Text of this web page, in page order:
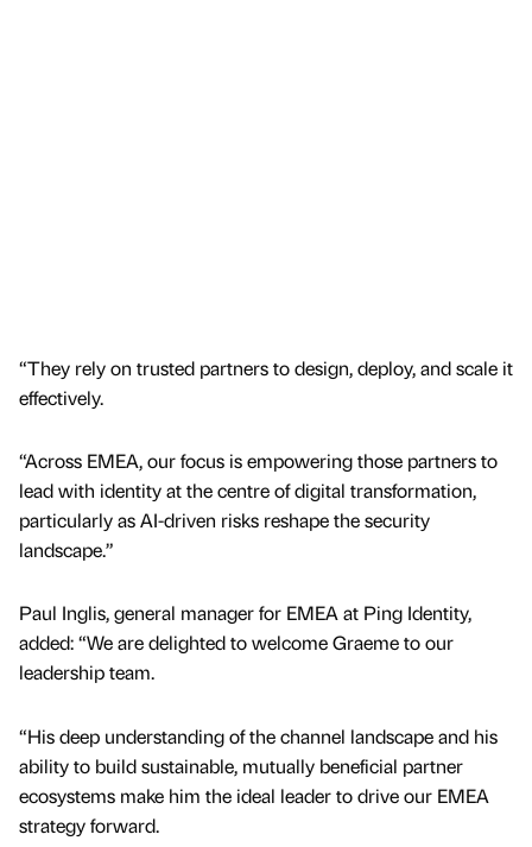
“They rely on trusted partners to design, deploy, and scale it
effectively.
“Across EMEA, our focus is empowering those partners to
lead with identity at the centre of digital transformation,
particularly as AI-driven risks reshape the security
landscape.”
Paul Inglis, general manager for EMEA at Ping Identity,
added: “We are delighted to welcome Graeme to our
leadership team.
“His deep understanding of the channel landscape and his
ability to build sustainable, mutually beneficial partner
ecosystems make him the ideal leader to drive our EMEA
strategy forward.